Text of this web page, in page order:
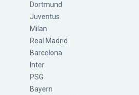
Dortmund
Juventus
Milan
Real Madrid
Barcelona
Inter
PSG
Bayern